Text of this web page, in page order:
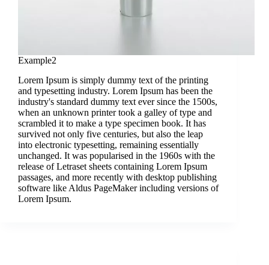
Example2
Lorem Ipsum is simply dummy text of the printing
and typesetting industry. Lorem Ipsum has been the
industry's standard dummy text ever since the 1500s,
when an unknown printer took a galley of type and
scrambled it to make a type specimen book. It has
survived not only five centuries, but also the leap
into electronic typesetting, remaining essentially
unchanged. It was popularised in the 1960s with the
release of Letraset sheets containing Lorem Ipsum
passages, and more recently with desktop publishing
software like Aldus PageMaker including versions of
Lorem Ipsum.